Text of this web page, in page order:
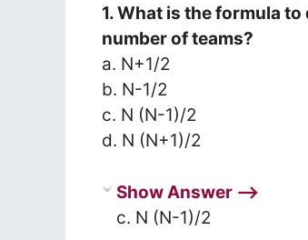
1. What is the formula
number of teams?
a. N+1/2
b. N-1/2
c. N (N-1)/2
d. N (N+1)/2
Show Answer ⟶
c. N (N-1)/2